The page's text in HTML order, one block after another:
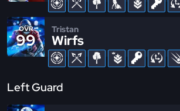
OVR
99
Tristan
Wirfs
Left Guard